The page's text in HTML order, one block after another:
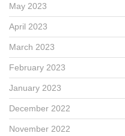
May 2023
April 2023
March 2023
February 2023
January 2023
December 2022
November 2022